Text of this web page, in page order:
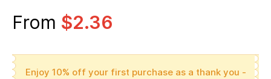
From $2.36
Enjoy 10% off your first purchase as a thank you -